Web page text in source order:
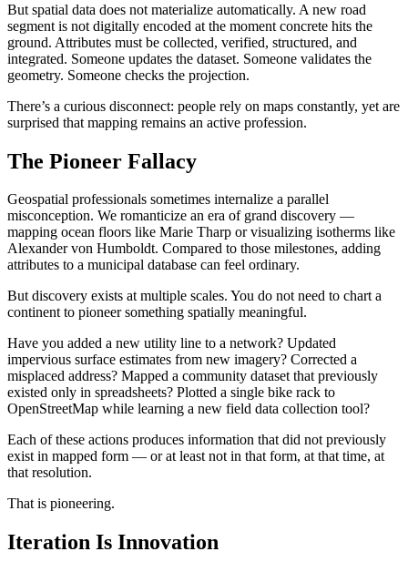
But spatial data does not materialize automatically. A new road
segment is not digitally encoded at the moment concrete hits the
ground. Attributes must be collected, verified, structured, and
integrated. Someone updates the dataset. Someone validates the
geometry. Someone checks the projection.
There’s a curious disconnect: people rely on maps constantly, yet are
surprised that mapping remains an active profession.
The Pioneer Fallacy
Geospatial professionals sometimes internalize a parallel
misconception. We romanticize an era of grand discovery —
mapping ocean floors like Marie Tharp or visualizing isotherms like
Alexander von Humboldt. Compared to those milestones, adding
attributes to a municipal database can feel ordinary.
But discovery exists at multiple scales. You do not need to chart a
continent to pioneer something spatially meaningful.
Have you added a new utility line to a network? Updated
impervious surface estimates from new imagery? Corrected a
misplaced address? Mapped a community dataset that previously
existed only in spreadsheets? Plotted a single bike rack to
OpenStreetMap while learning a new field data collection tool?
Each of these actions produces information that did not previously
exist in mapped form — or at least not in that form, at that time, at
that resolution.
That is pioneering.
Iteration Is Innovation